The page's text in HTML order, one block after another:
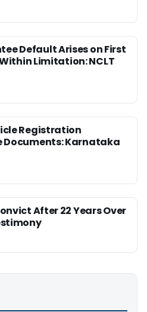
Default Arises on First
Limitation: NCLT
Registration
Documents: Karnataka
After 22 Years Over